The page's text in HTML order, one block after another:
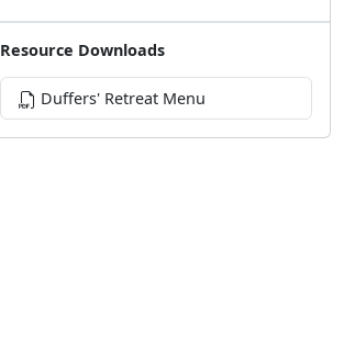
Resource Downloads
Duffers' Retreat Menu